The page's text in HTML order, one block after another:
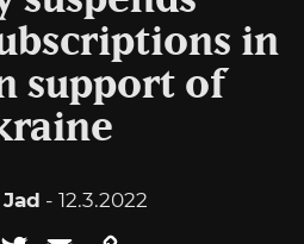
in
support of
Jad - 12.3.2022